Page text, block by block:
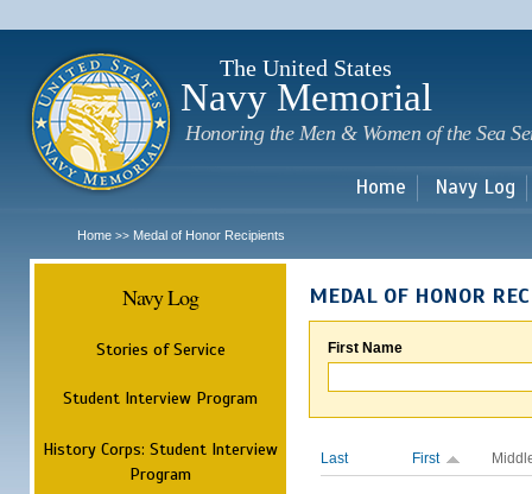
The United States
Navy Memorial
Honoring the Men & Women of the Sea
Home Navy Log
Home >> Medal of Honor Recipients
Navy Log
Stories of Service
Student Interview Program
History Corps: Student Interview
Program
MEDAL OF HONOR
First Name
Last First